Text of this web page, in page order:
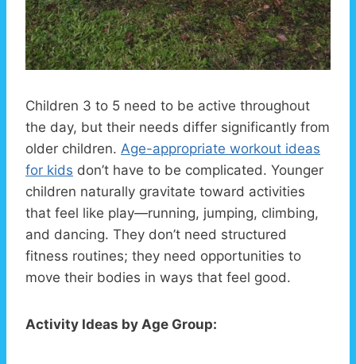
Children 3 to 5 need to be active throughout
the day, but their needs differ significantly from
older children. Age-appropriate workout ideas
for kids don’t have to be complicated. Younger
children naturally gravitate toward activities
that feel like play—running, jumping, climbing,
and dancing. They don’t need structured
fitness routines; they need opportunities to
move their bodies in ways that feel good.
Activity Ideas by Age Group: